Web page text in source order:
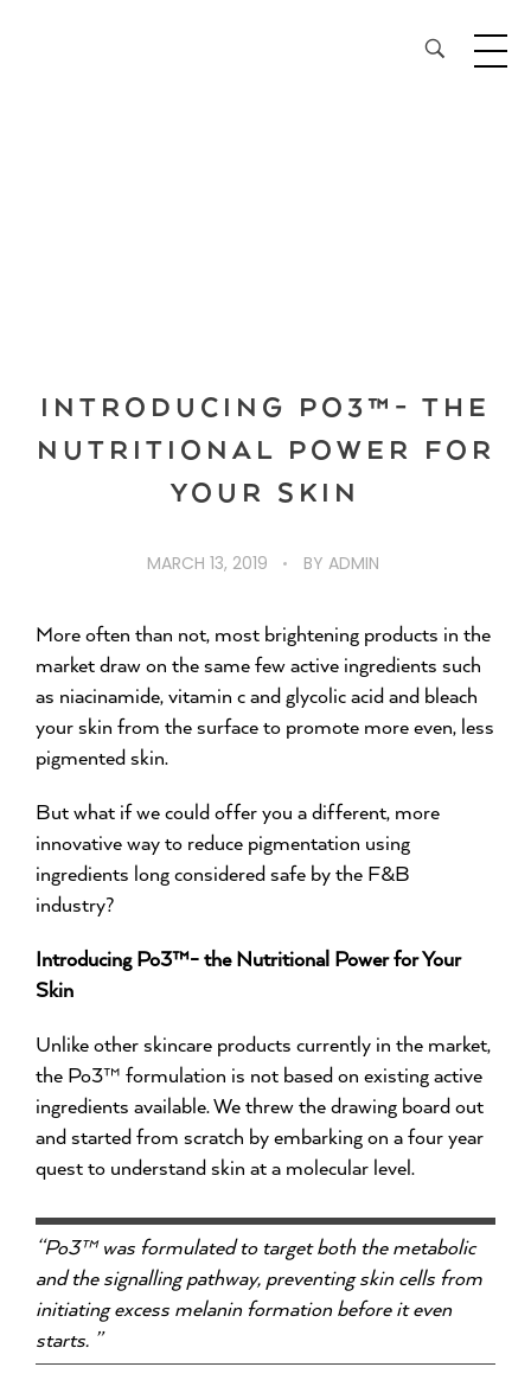
INTRODUCING PO3™- THE
NUTRITIONAL POWER FOR
YOUR SKIN
MARCH 13, 2019 BY ADMIN
More often than not, most brightening products in the
market draw on the same few active ingredients such
as niacinamide, vitamin c and glycolic acid and bleach
your skin from the surface to promote more even, less
pigmented skin.
But what if we could offer you a different, more
innovative way to reduce pigmentation using
ingredients long considered safe by the F&B
industry?
Introducing Po3™- the Nutritional Power for Your
Skin
Unlike other skincare products currently in the market,
the Po3™ formulation is not based on existing active
ingredients available. We threw the drawing board out
and started from scratch by embarking on a four year
quest to understand skin at a molecular level.
“Po3™ was formulated to target both the metabolic
and the signalling pathway, preventing skin cells from
initiating excess melanin formation before it even
starts. ”